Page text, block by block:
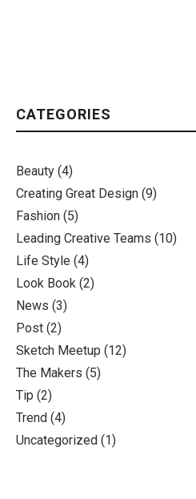
CATEGORIES
Beauty (4)
Creating Great Design (9)
Fashion (5)
Leading Creative Teams (10)
Life Style (4)
Look Book (2)
News (3)
Post (2)
Sketch Meetup (12)
The Makers (5)
Tip (2)
Trend (4)
Uncategorized (1)